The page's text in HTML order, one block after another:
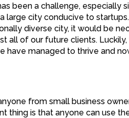
been a challenge, especially
large city conducive to
diverse city, it would be
all of our future clients.
have managed to thrive and
from small business
thing is that anyone can use